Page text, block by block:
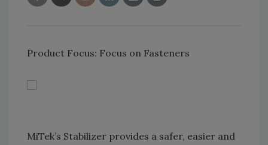
Product Focus: Focus on Fasteners
MiTek’s Stabilizer provides a safer, easier and